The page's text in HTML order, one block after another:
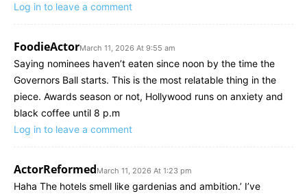
Log in to leave a comment
FoodieActorMarch 11, 2026 At 9:55 am
Saying nominees haven’t eaten since noon by the time the
Governors Ball starts. This is the most relatable thing in the
piece. Awards season or not, Hollywood runs on anxiety and
black coffee until 8 p.m
Log in to leave a comment
ActorReformedMarch 11, 2026 At 1:23 pm
Haha The hotels smell like gardenias and ambition.’ I’ve